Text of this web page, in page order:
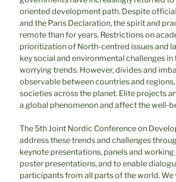
oriented development path. Despite
and the Paris Declaration, the spirit and
remote than for years. Restrictions on
prioritization of North-centred issues and
key social and environmental challenges
worrying trends. However, divides and
observable between countries and
societies across the planet. Elite projects
a global phenomenon and affect the well-
The 5th Joint Nordic Conference on
address these trends and challenges
keynote presentations, panels and
poster presentations, and to enable
participants from all parts of the world.